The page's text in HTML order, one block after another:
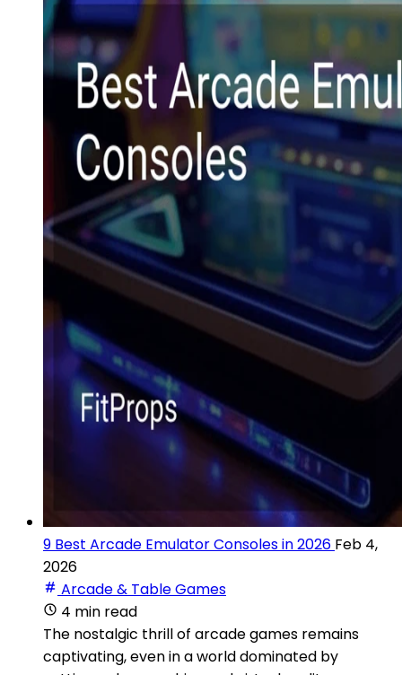
9 Best Arcade Emulator Consoles in 2026 Feb 4,
2026
Arcade & Table Games
4 min read
The nostalgic thrill of arcade games remains
captivating, even in a world dominated by